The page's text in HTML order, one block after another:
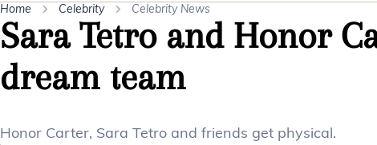
Home Celebrity Celebrity News
Sara Tetro and Honor
dream team
Honor Carter, Sara Tetro and friends get physical.